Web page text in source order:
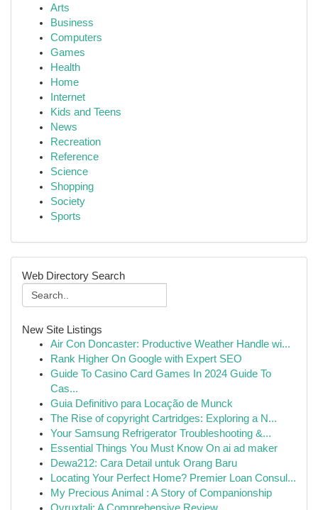
Arts
Business
Computers
Games
Health
Home
Internet
Kids and Teens
News
Recreation
Reference
Science
Shopping
Society
Sports
Web Directory Search
New Site Listings
Air Con Doncaster: Productive Weather Handle wi...
Rank Higher On Google with Expert SEO
Guide To Casino Card Games In 2024 Guide To
Cas...
Guia Definitivo para Locação de Munck
The Rise of copyright Cartridges: Exploring a N...
Your Samsung Refrigerator Troubleshooting &...
Essential Things You Must Know On ai ad maker
Dewa212: Cara Detail untuk Orang Baru
Locating Your Perfect Home? Premier Loan Consul...
My Precious Animal : A Story of Companionship